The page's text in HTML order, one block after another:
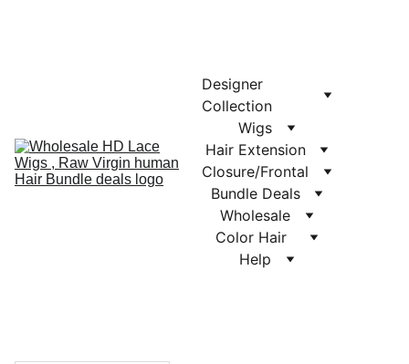
Designer
Collection
Wigs
Hair Extension
Closure/Frontal
Bundle Deals
Wholesale
Color Hair
Help